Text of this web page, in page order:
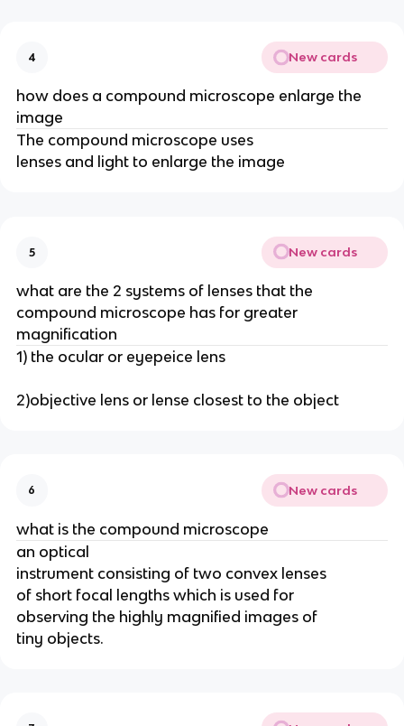
4 New cards
how does a compound microscope enlarge the
image
The compound microscope uses
lenses and light to enlarge the image
5 New cards
what are the 2 systems of lenses that the
compound microscope has for greater
magnification
1) the ocular or eyepeice lens
2)objective lens or lense closest to the object
6 New cards
what is the compound microscope
an optical
instrument consisting of two convex lenses
of short focal lengths which is used for
observing the highly magnified images of
tiny objects.